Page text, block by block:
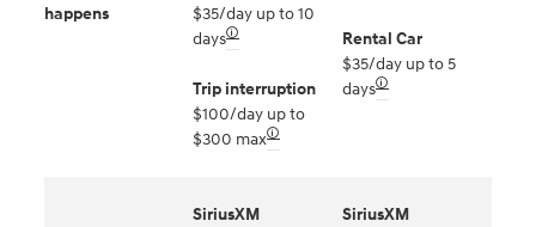
happens
$35/day up to 10
days🛈
Trip interruption
$100/day up to
$300 max🛈
Rental Car
$35/day up to 5
days🛈
SiriusXM
SiriusXM